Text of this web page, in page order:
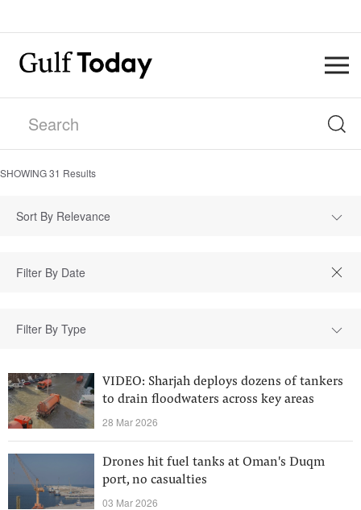
SHOWING31 Results
Sort By Relevance
Filter By Type
VIDEO: Sharjah deploys dozens of tankers
to drain floodwaters across key areas
28 Mar 2026
Drones hit fuel tanks at Oman's Duqm
port, no casualties
03 Mar 2026